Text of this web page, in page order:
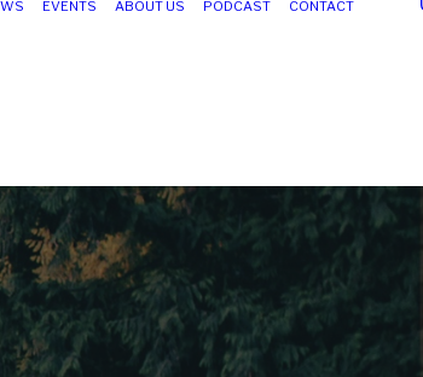
EVENTS ABOUT US PODCAST CONTACT